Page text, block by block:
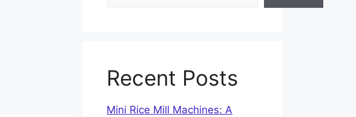
Recent Posts
Mini Rice Mill Machines: A